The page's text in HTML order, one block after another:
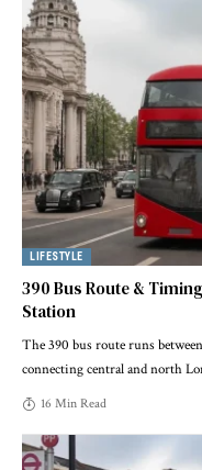
LIFESTYLE
390 Bus Route &
Station
The 390 bus route runs
connecting central and north
16 Min Read